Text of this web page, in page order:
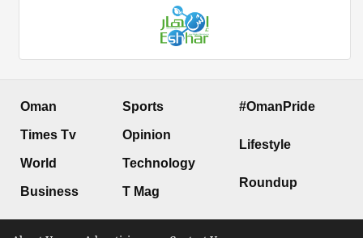
Oman
Times Tv
World
Business
Sports
Opinion
Technology
T Mag
#OmanPride
Lifestyle
Roundup